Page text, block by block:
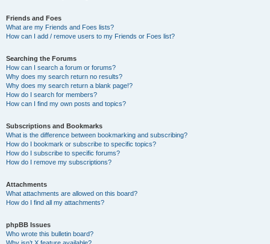
Friends and Foes
What are my Friends and Foes lists?
How can I add / remove users to my Friends or Foes list?
Searching the Forums
How can I search a forum or forums?
Why does my search return no results?
Why does my search return a blank page!?
How do I search for members?
How can I find my own posts and topics?
Subscriptions and Bookmarks
What is the difference between bookmarking and subscribing?
How do I bookmark or subscribe to specific topics?
How do I subscribe to specific forums?
How do I remove my subscriptions?
Attachments
What attachments are allowed on this board?
How do I find all my attachments?
phpBB Issues
Who wrote this bulletin board?